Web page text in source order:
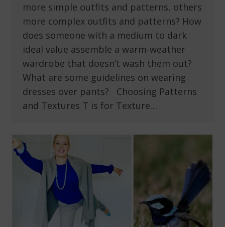
more simple outfits and patterns, others
more complex outfits and patterns? How
does someone with a medium to dark
ideal value assemble a warm-weather
wardrobe that doesn’t wash them out?
What are some guidelines on wearing
dresses over pants? Choosing Patterns
and Textures T is for Texture…